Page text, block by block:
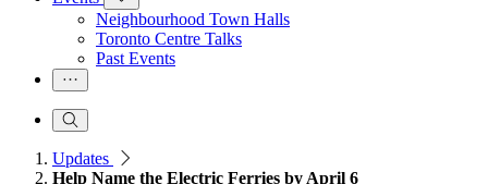
Neighbourhood Town Halls
Toronto Centre Talks
Past Events
Updates
Help Name the Electric Ferries by April 6